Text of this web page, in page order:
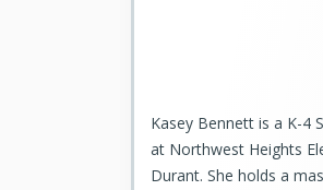
Kasey Bennett is a K-4
at Northwest Heights
Durant. She holds a